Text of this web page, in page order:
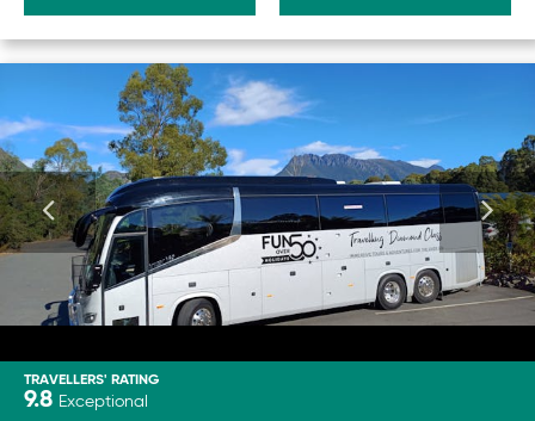
TRAVELLERS' RATING
9.8 Exceptional